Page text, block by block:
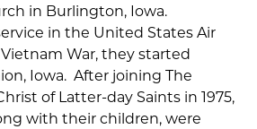
in Burlington, Iowa.
in the United States Air
War, they started
Iowa. After joining The
of Latter-day Saints in 1975,
with their children, were